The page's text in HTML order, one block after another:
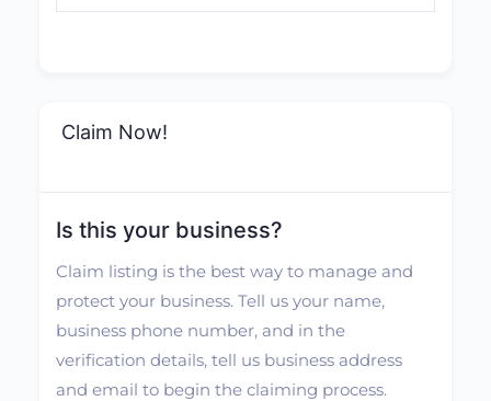
Claim Now!
Is this your business?
Claim listing is the best way to manage and
protect your business. Tell us your name,
business phone number, and in the
verification details, tell us business address
and email to begin the claiming process.